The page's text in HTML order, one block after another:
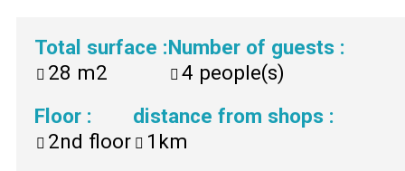
Total surface :
28 m2
Number of guests :
4 people(s)
Floor :
2nd floor
distance from shops :
1km